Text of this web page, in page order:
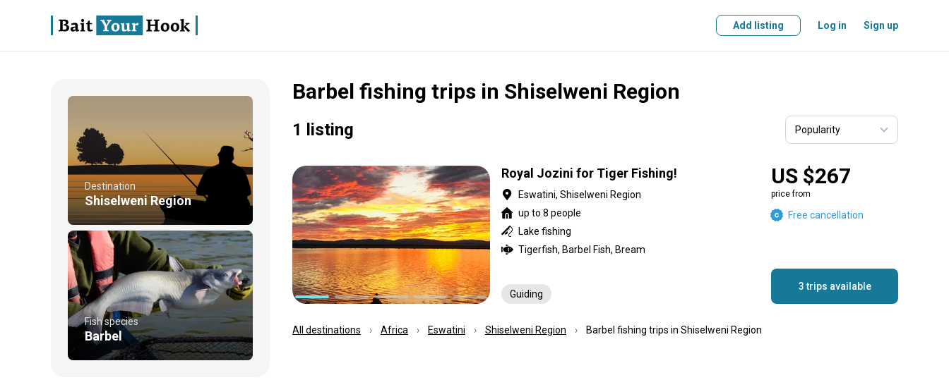
Add listing Log in Sign up
Barbel fishing trips in Shiselweni Region
Destination
Shiselweni Region
Fish species
Barbel
1 listing
Royal Jozini for Tiger Fishing!
Eswatini, Shiselweni Region
up to 8 people
Lake fishing
Tigerfish, Barbel Fish, Bream
Guiding
US $267
price from
Free cancellation
3 trips available
All destinations Africa Eswatini Shiselweni Region Barbel fishing trips in Shiselweni Region